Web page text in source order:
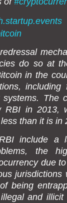
do so at
in the
including
The
in 2013,
than it is in
include a
the
due
jurisdictions
being
and